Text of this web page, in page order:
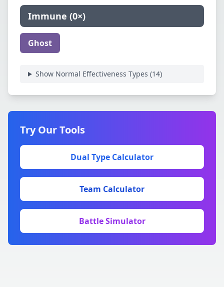
Immune (0×)
Ghost
Show Normal Effectiveness Types (14)
Try Our Tools
Dual Type Calculator
Team Calculator
Battle Simulator